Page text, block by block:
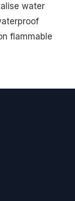
water
flammable